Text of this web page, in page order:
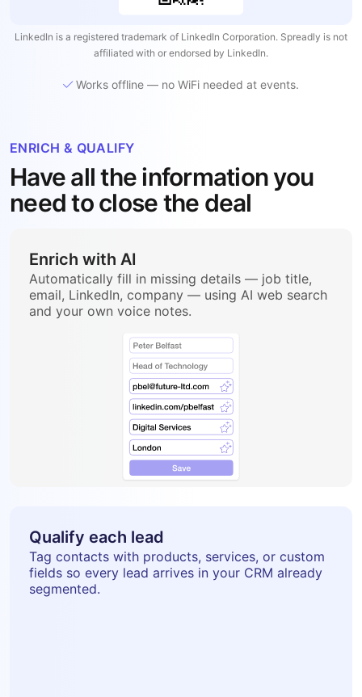
LinkedIn is a registered trademark of LinkedIn Corporation. Spreadly is not
affiliated with or endorsed by LinkedIn.
Works offline — no WiFi needed at events.
ENRICH & QUALIFY
Have all the information you
need to close the deal
Enrich with AI
Automatically fill in missing details — job title,
email, LinkedIn, company — using AI web search
and your own voice notes.
Qualify each lead
Tag contacts with products, services, or custom
fields so every lead arrives in your CRM already
segmented.